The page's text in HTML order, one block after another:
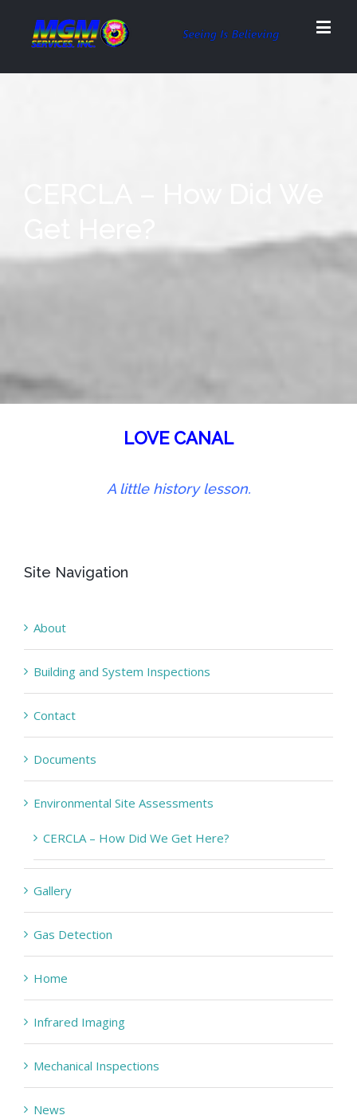
LOVE CANAL
A little history lesson.
Site Navigation
About
Building and System Inspections
Contact
Documents
Environmental Site Assessments
CERCLA – How Did We Get Here?
Gallery
Gas Detection
Home
Infrared Imaging
Mechanical Inspections
News